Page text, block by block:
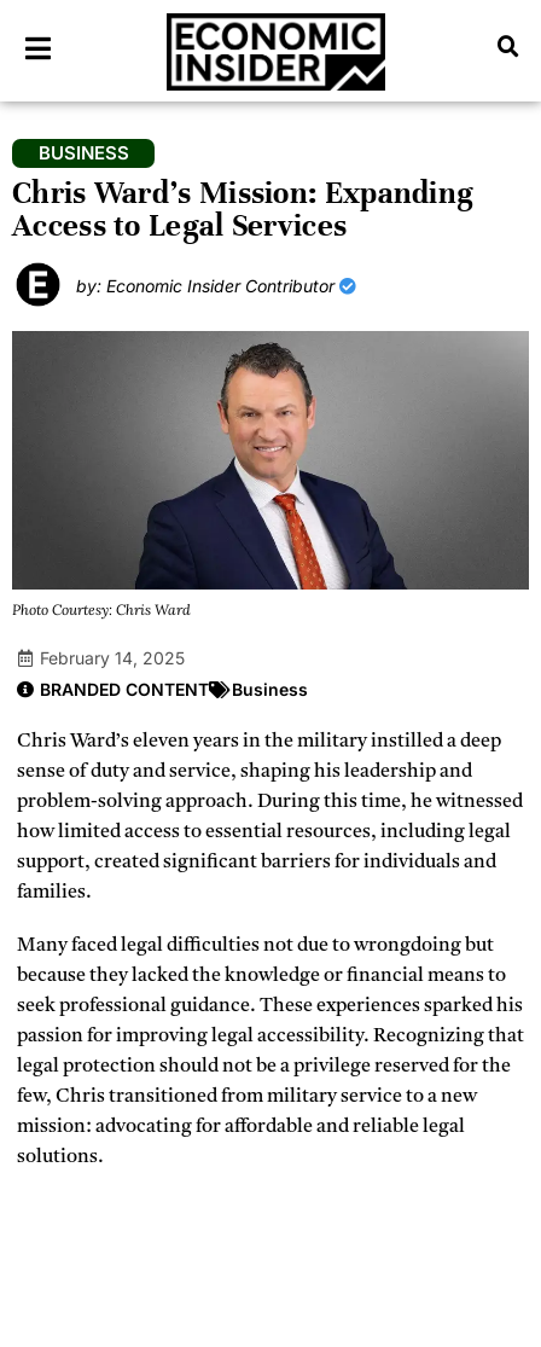
BUSINESS
Chris Ward’s Mission: Expanding
Access to Legal Services
by: Economic Insider Contributor
Photo Courtesy: Chris Ward
February 14, 2025
BRANDED CONTENT
Business
Chris Ward’s eleven years in the military instilled a deep
sense of duty and service, shaping his leadership and
problem-solving approach. During this time, he witnessed
how limited access to essential resources, including legal
support, created significant barriers for individuals and
families.
Many faced legal difficulties not due to wrongdoing but
because they lacked the knowledge or financial means to
seek professional guidance. These experiences sparked his
passion for improving legal accessibility. Recognizing that
legal protection should not be a privilege reserved for the
few, Chris transitioned from military service to a new
mission: advocating for affordable and reliable legal
solutions.